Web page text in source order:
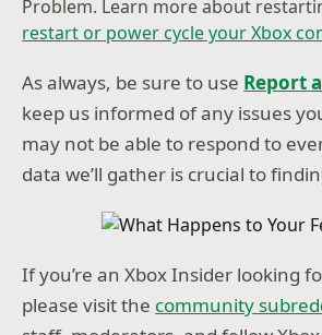
Problem. Learn more about
restart or power cycle your Xbox
As always, be sure to use Report
keep us informed of any issues
may not be able to respond to
data we’ll gather is crucial to
If you’re an Xbox Insider looking
please visit the community